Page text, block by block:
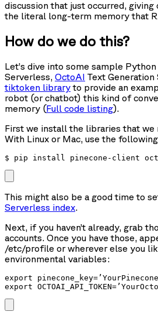
discussion that just occurred,
the literal long-term memory that
How do we do this?
Let’s dive into some sample
Serverless, OctoAI Text Generation
tiktoken libraryto provide an
robot (or chatbot) this kind of
memory (Full code listing).
First we install the libraries that
With Linux or Mac, use the
$ pip install pinecone-client
This might also be a good time to
Serverless index.
Next, if you haven’t already, grab
accounts. Once you have those,
/etc/profile or wherever else you
environmental variables:
export
export